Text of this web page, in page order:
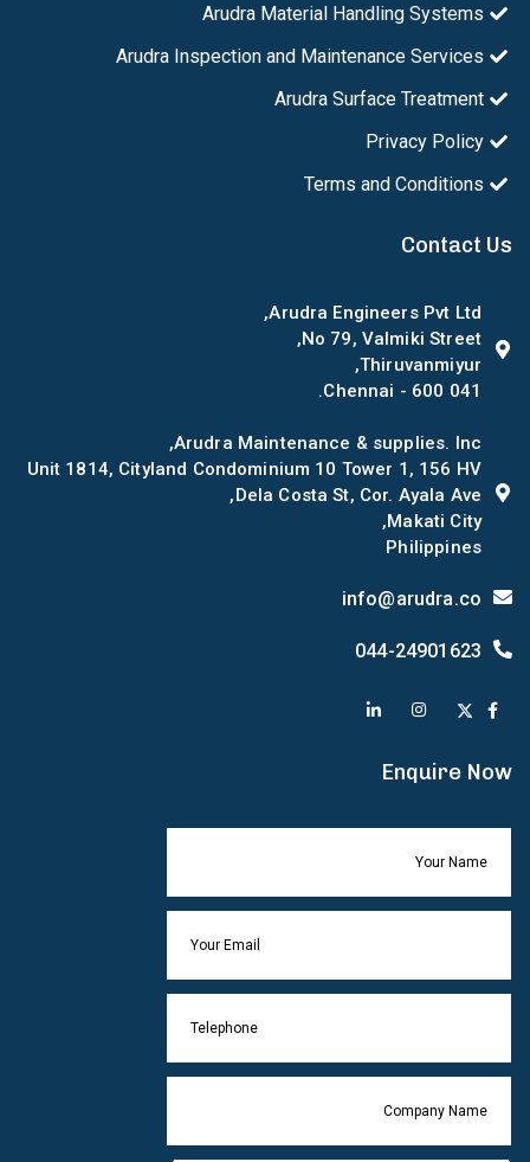
Arudra Material Handling Systems
Arudra Inspection and Maintenance Services
Arudra Surface Treatment
Privacy Policy
Terms and Conditions
Contact Us
Arudra Engineers Pvt Ltd,
No 79, Valmiki Street,
Thiruvanmiyur,
Chennai - 600 041.
Arudra Maintenance & supplies. Inc,
Unit 1814, Cityland Condominium 10 Tower 1, 156 HV
Dela Costa St, Cor. Ayala Ave,
Makati City,
Philippines
info@arudra.co
044-24901623
Enquire Now